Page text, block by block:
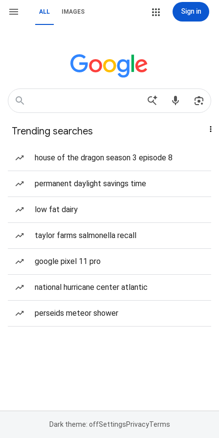
ALL IMAGES Sign in
Trending searches
house of the dragon season 3 episode 8
permanent daylight savings time
low fat dairy
taylor farms salmonella recall
google pixel 11 pro
national hurricane center atlantic
perseids meteor shower
Dark theme: offSettingsPrivacyTerms